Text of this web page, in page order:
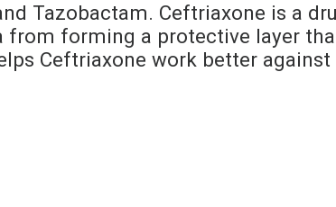
Tazobactam. Ceftriaxone is a
forming a protective layer
Ceftriaxone work better